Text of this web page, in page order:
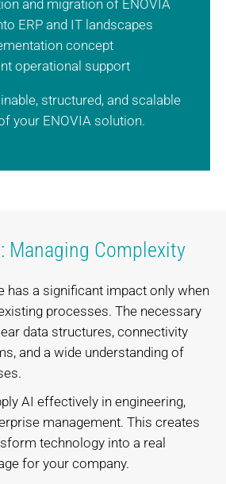
and migration of ENOVIA
ERP and IT landscapes
concept
operational support
structured, and scalable
your ENOVIA solution.
Managing Complexity
has a significant impact only when
processes. The necessary
data structures, connectivity
and a wide understanding of
AI effectively in engineering,
management. This creates
technology into a real
for your company.